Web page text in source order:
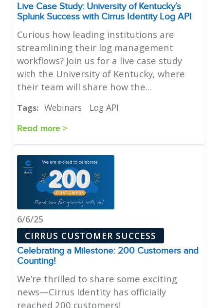
Live Case Study: University of Kentucky’s
Splunk Success with Cirrus Identity Log API
Curious how leading institutions are
streamlining their log management
workflows? Join us for a live case study
with the University of Kentucky, where
their team will share how the...
Tags: Webinars Log API
Read more >
6/6/25
CIRRUS CUSTOMER SUCCESS
Celebrating a Milestone: 200 Customers and
Counting!
We’re thrilled to share some exciting
news—Cirrus Identity has officially
reached 200 customers!